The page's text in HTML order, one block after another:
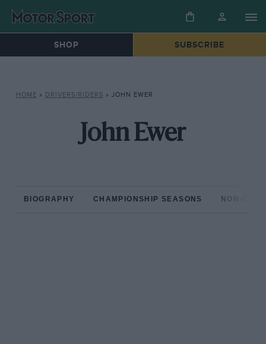
SHOP SUBSCRIBE
HOME » DRIVERS/RIDERS » JOHN EWER
John Ewer
BIOGRAPHY CHAMPIONSHIP SEASONS NON-